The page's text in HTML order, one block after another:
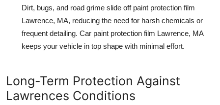
Dirt, bugs, and road grime slide off paint protection film
Lawrence, MA, reducing the need for harsh chemicals or
frequent detailing. Car paint protection film Lawrence, MA
keeps your vehicle in top shape with minimal effort.
Long-Term Protection Against
Lawrences Conditions